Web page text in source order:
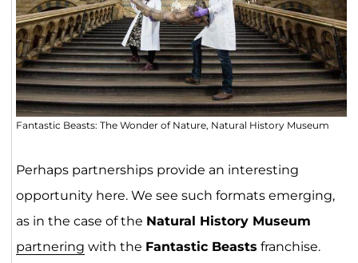
Fantastic Beasts: The Wonder of Nature, Natural History Museum
Perhaps partnerships provide an interesting
opportunity here. We see such formats emerging,
as in the case of the Natural History Museum
partnering with the Fantastic Beasts franchise.